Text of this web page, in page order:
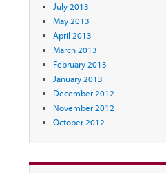
July 2013
May 2013
April 2013
March 2013
February 2013
January 2013
December 2012
November 2012
October 2012